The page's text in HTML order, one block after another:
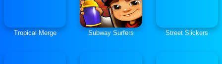
Tropical Merge Subway Surfers Street Slickers